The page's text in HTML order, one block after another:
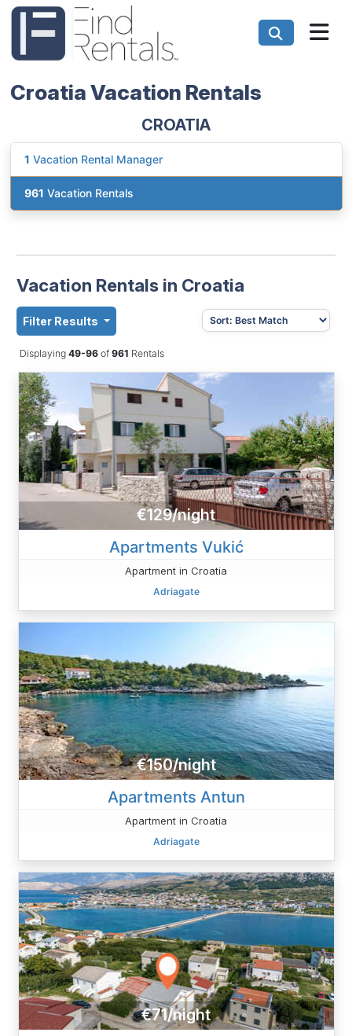
Croatia Vacation Rentals
CROATIA
1 Vacation Rental Manager
961 Vacation Rentals
Vacation Rentals in Croatia
Filter Results
Displaying 49-96 of961 Rentals
€129/night
Apartments Vukić
Apartment in Croatia
Adriagate
€150/night
Apartments Antun
Apartment in Croatia
Adriagate
€71/night